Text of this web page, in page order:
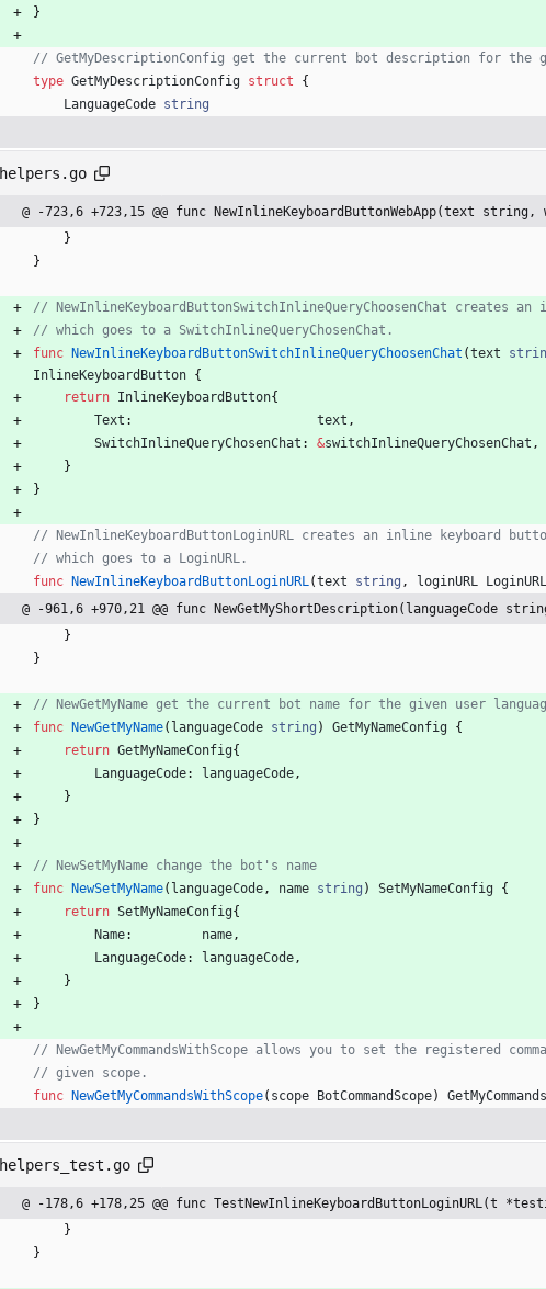
}
// GetMyDescriptionConfig get the current bot description for the
type GetMyDescriptionConfig struct
{
LanguageCode string
helpers.go
@ -723,6 +723,15 @@ func NewInlineKeyboardButtonWebApp(text string,
}
}
// NewInlineKeyboardButtonSwitchInlineQueryChoosenChat creates
// which goes to a SwitchInlineQueryChosenChat.
func
NewInlineKeyboardButtonSwitchInlineQueryChoosenChat (text
InlineKeyboardButton {
return InlineKeyboardButton{
Text : text ,
SwitchInlineQueryChosenChat : &switchInlineQueryChosenChat ,
}
}
// NewInlineKeyboardButtonLoginURL creates an inline keyboard
// which goes to a LoginURL.
func
NewInlineKeyboardButtonLoginURL(text string , loginURL LoginURL
@ -961,6 +970,21 @@ func NewGetMyShortDescription(languageCode
}
}
// NewGetMyName get the current bot name for the given user
func
NewGetMyName( languageCode string ) GetMyNameConfig {
return GetMyNameConfig{
LanguageCode: languageCode,
}
}
// NewSetMyName change the bot's name
func
NewSetMyName( languageCode, name string ) SetMyNameConfig {
return SetMyNameConfig{
Name: name,
LanguageCode: languageCode,
}
}
// NewGetMyCommandsWithScope allows you to set the registered
// given scope.
func
NewGetMyCommandsWithScope( scope BotCommandScope)
helpers_test.go
@ -178,6 +178,25 @@ func TestNewInlineKeyboardButtonLoginURL(t
}
}